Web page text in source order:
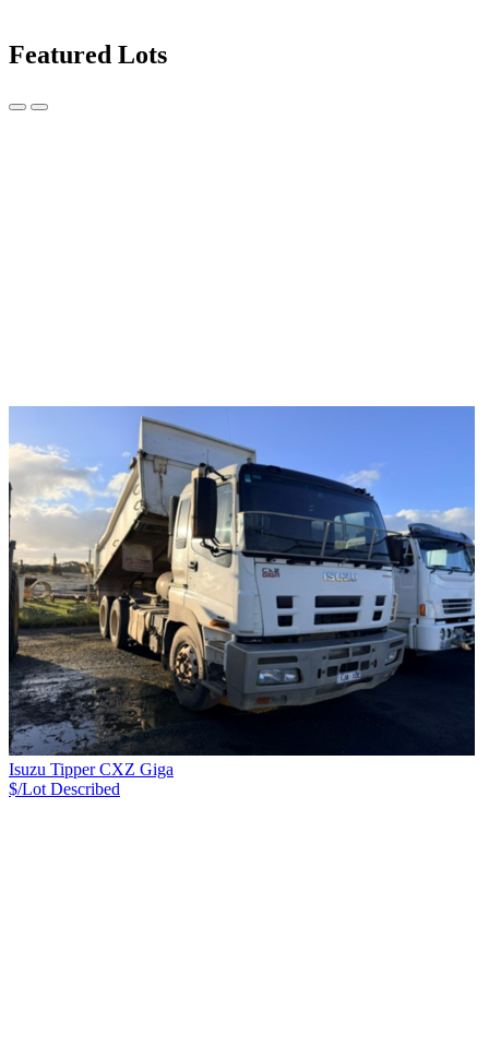
Featured Lots
Isuzu Tipper CXZ Giga
$/Lot Described